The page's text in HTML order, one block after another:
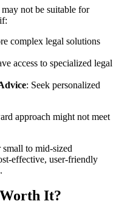
not be suitable for
complex legal solutions
access to specialized legal
: Seek personalized
approach might not meet
to mid-sized
effective, user-friendly
It?